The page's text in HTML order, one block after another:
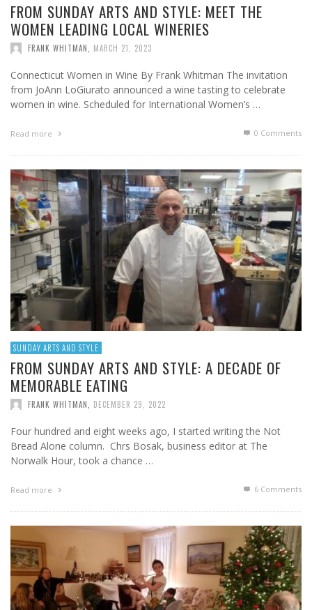
FROM SUNDAY ARTS AND STYLE: MEET THE
WOMEN LEADING LOCAL WINERIES
FRANK WHITMAN MARCH 21, 2023
Connecticut Women in Wine By Frank Whitman The invitation
from JoAnn LoGiurato announced a wine tasting to celebrate
women in wine. Scheduled for International Women’s …
Read more 0 Comments
SUNDAY ARTS AND STYLE
FROM SUNDAY ARTS AND STYLE: A DECADE OF
MEMORABLE EATING
FRANK WHITMAN DECEMBER 29, 2022
Four hundred and eight weeks ago, I started writing the Not
Bread Alone column. Chrs Bosak, business editor at The
Norwalk Hour, took a chance …
Read more 6 Comments